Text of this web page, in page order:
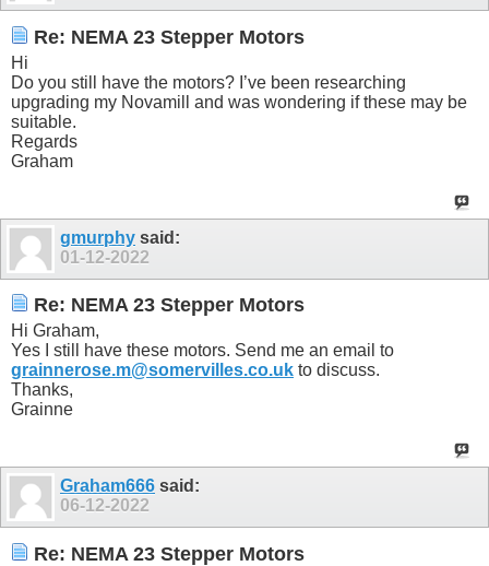
Re: NEMA 23 Stepper Motors
Hi
Do you still have the motors? I’ve been researching
upgrading my Novamill and was wondering if these may be
suitable.
Regards
Graham
gmurphy said:
01-12-2022
Re: NEMA 23 Stepper Motors
Hi Graham,
Yes I still have these motors. Send me an email to
grainnerose.m@somervilles.co.uk to discuss.
Thanks,
Grainne
Graham666 said:
06-12-2022
Re: NEMA 23 Stepper Motors